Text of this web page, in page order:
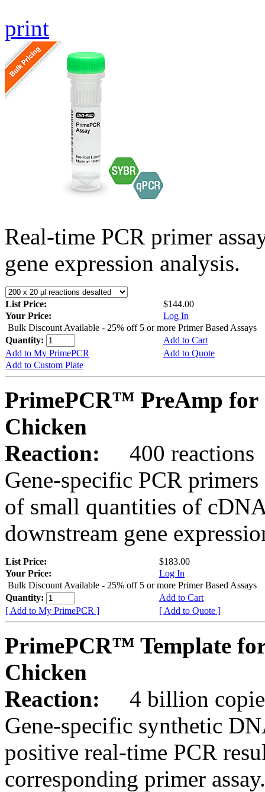
print
Real-time PCR primer
gene expression analysis.
List Price:
$144.00
Your Price:
Log In
Bulk Discount Available - 25% off 5 or more Primer Based Assays
Quantity:
Add to Cart
Add to My PrimePCR
Add to Quote
Add to Custom Plate
PrimePCR™ PreAmp for
Chicken
Reaction:
400 reactions
Gene-specific PCR
of small quantities of
downstream gene
List Price:
$183.00
Your Price:
Log In
Bulk Discount Available - 25% off 5 or more Primer Based Assays
Quantity:
Add to Cart
[ Add to My PrimePCR ]
[ Add to Quote ]
PrimePCR™ Template
Chicken
Reaction:
4 billion
Gene-specific synthetic
positive real-time PCR
corresponding primer assay.